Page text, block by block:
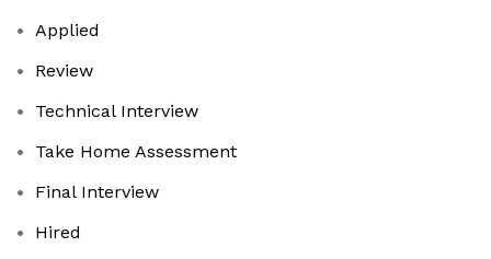
Applied
Review
Technical Interview
Take Home Assessment
Final Interview
Hired